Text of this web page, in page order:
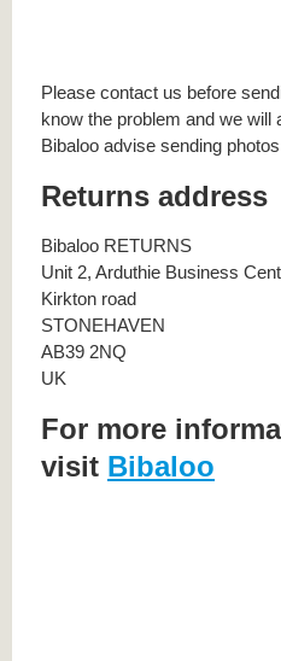
Please contact us before
know the problem and we will
Bibaloo advise sending
Returns address
Bibaloo RETURNS
Unit 2, Arduthie Business
Kirkton road
STONEHAVEN
AB39 2NQ
UK
For more
visit Bibaloo